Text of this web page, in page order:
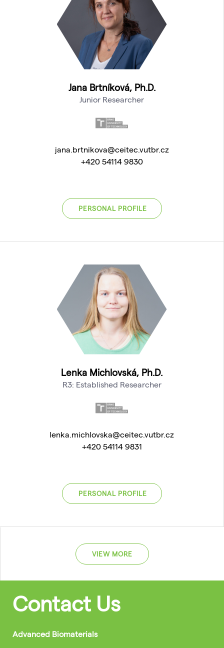
Jana Brtníková, Ph.D.
Junior Researcher
jana.brtnikova@ceitec.vutbr.cz
+420 54114 9830
PERSONAL PROFILE
Lenka Michlovská, Ph.D.
R3: Established Researcher
lenka.michlovska@ceitec.vutbr.cz
+420 54114 9831
PERSONAL PROFILE
VIEW MORE
Contact Us
Advanced Biomaterials